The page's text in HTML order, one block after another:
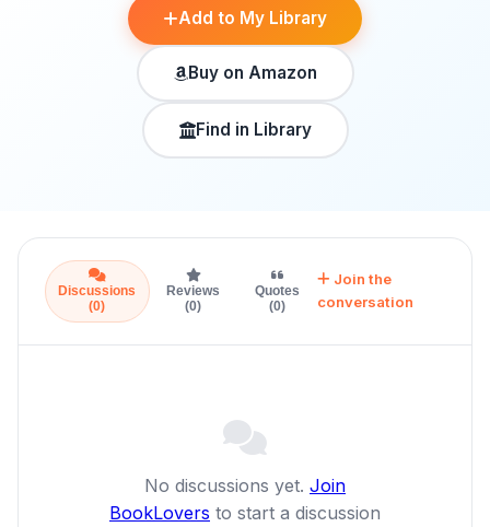
Add to My Library
Buy on Amazon
Find in Library
Discussions
(0)
Reviews
(0)
Quotes
(0)
Join the
conversation
No discussions yet. Join
BookLovers to start a discussion